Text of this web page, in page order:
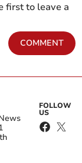
first to leave a
COMMENT
FOLLOW
US